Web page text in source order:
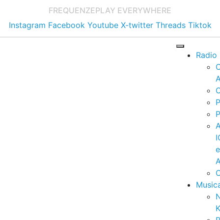
FREQUENZEPLAY EVERYWHERE
Instagram Facebook Youtube X-twitter Threads Tiktok
Radio
e